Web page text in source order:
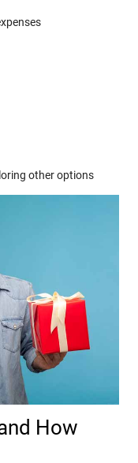
other options
How